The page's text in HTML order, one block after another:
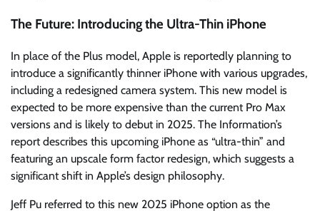
The Future: Introducing the Ultra-Thin iPhone
In place of the Plus model, Apple is reportedly planning to
introduce a significantly thinner iPhone with various upgrades,
including a redesigned camera system. This new model is
expected to be more expensive than the current Pro Max
versions and is likely to debut in 2025. The Information’s
report describes this upcoming iPhone as “ultra-thin” and
featuring an upscale form factor redesign, which suggests a
significant shift in Apple’s design philosophy.
Jeff Pu referred to this new 2025 iPhone option as the